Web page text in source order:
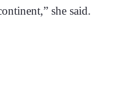
she said.